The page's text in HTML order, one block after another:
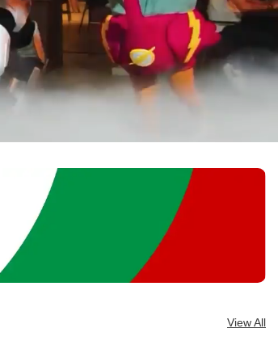
View All